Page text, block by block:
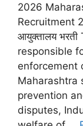
2026
Recruitment
आयुक्तालय
responsible
enforcement
Maharashtra
prevention
disputes,